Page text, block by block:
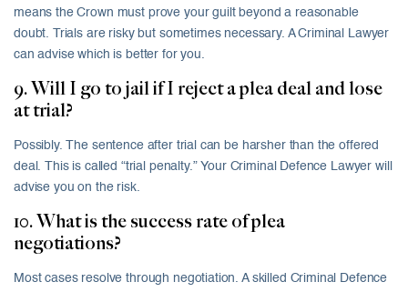
means the Crown must prove your guilt beyond a reasonable
doubt. Trials are risky but sometimes necessary. A Criminal Lawyer
can advise which is better for you.
9. Will I go to jail if I reject a plea deal and lose
at trial?
Possibly. The sentence after trial can be harsher than the offered
deal. This is called “trial penalty.” Your Criminal Defence Lawyer will
advise you on the risk.
10. What is the success rate of plea
negotiations?
Most cases resolve through negotiation. A skilled Criminal Defence